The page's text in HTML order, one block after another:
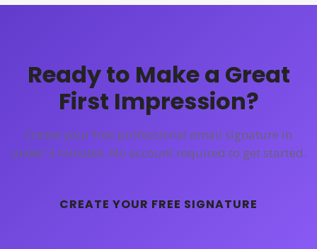
Ready to Make a Great
First Impression?
Create your free professional email signature in
under 3 minutes. No account required to get started.
CREATE YOUR FREE SIGNATURE